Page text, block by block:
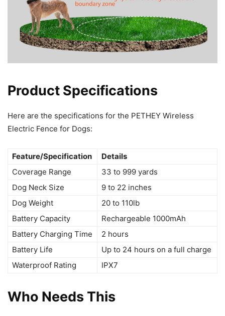
Product Specifications
Here are the specifications for the PETHEY Wireless
Electric Fence for Dogs:
Feature/Specification
Details
Coverage Range
33 to 999 yards
Dog Neck Size
9 to 22 inches
Dog Weight
20 to 110lb
Battery Capacity
Rechargeable 1000mAh
Battery Charging Time
2 hours
Battery Life
Up to 24 hours on a full charge
Waterproof Rating
IPX7
Who Needs This